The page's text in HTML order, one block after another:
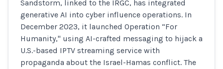
Sandstorm, linked to the IRGC, has integrated
generative AI into cyber influence operations. In
December 2023, it launched Operation “For
Humanity," using AI-crafted messaging to hijack a
U.S.-based IPTV streaming service with
propaganda about the Israel-Hamas conflict. The